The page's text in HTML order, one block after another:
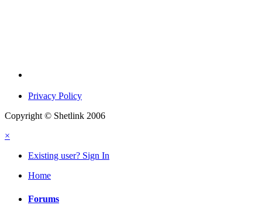
Privacy Policy
Copyright © Shetlink 2006
×
Existing user? Sign In
Home
Forums